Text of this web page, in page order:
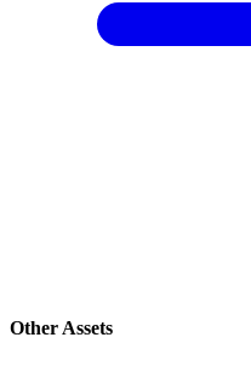
Other Assets